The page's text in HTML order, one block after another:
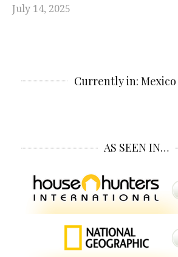
July 14, 2025
Currently in:
AS SEEN IN…